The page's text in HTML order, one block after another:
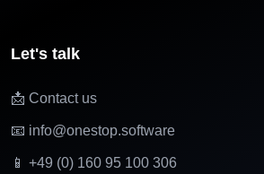
Let's talk
📩 Contact us
📧 info@onestop.software
📱 +49 (0) 160 95 100 306